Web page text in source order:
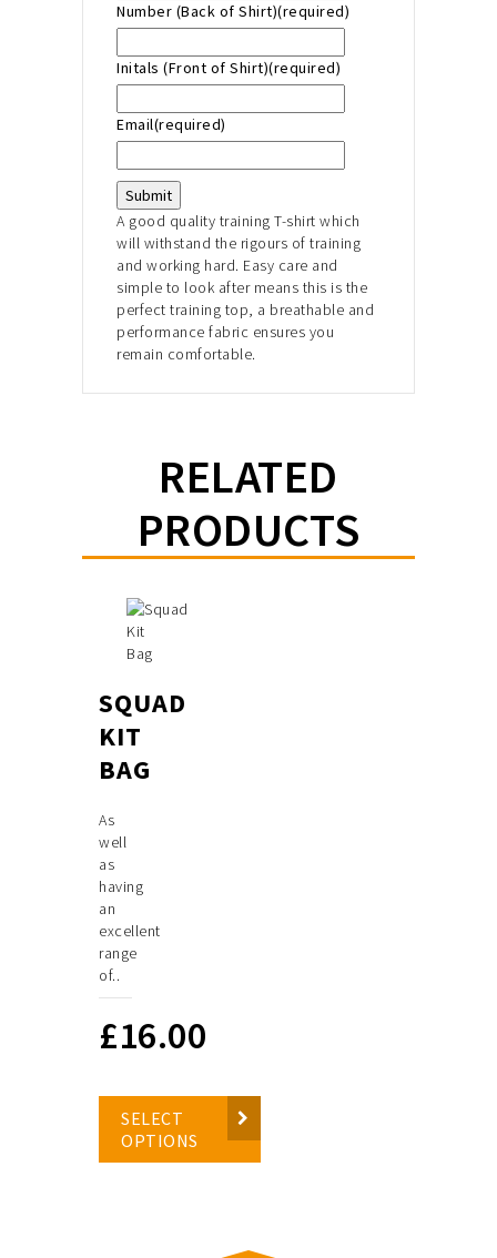
Number (Back of Shirt)(required)
Initals (Front of Shirt)(required)
Email(required)
Submit
A good quality training T-shirt which
will withstand the rigours of training
and working hard. Easy care and
simple to look after means this is the
perfect training top, a breathable and
performance fabric ensures you
remain comfortable.
RELATED
PRODUCTS
SQUAD
KIT
BAG
As
well
as
having
an
excellent
range
of..
£16.00
SELECT
OPTIONS